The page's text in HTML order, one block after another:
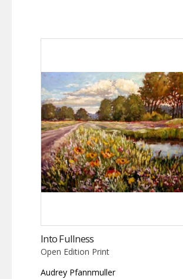
Into Fullness
Open Edition Print
Audrey Pfannmuller